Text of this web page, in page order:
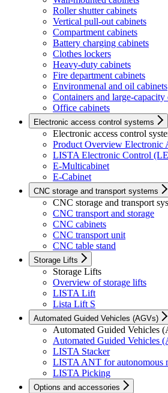
Roller shutter cabinets
Vertical pull-out cabinets
Compartment cabinets
Battery charging cabinets
Clothes lockers
Heavy-duty cabinets
Fire department cabinets
Environmenal and oil cabinets
Containers and large-capacity
Office cabinets
Electronic access control systems
Electronic access control
Product Overview Electronic
LISTA Electronic Control
E-Multicabinet
E-Cabinet
CNC storage and transport systems
CNC storage and transport
CNC transport and storage
CNC cabinets
CNC transport unit
CNC table stand
Storage Lifts
Storage Lifts
Overview of storage lifts
LISTA Lift
Lista Lift S
Automated Guided Vehicles (AGVs)
Automated Guided Vehicles
Automated Guided Vehicles
LISTA Stacker
LISTA ANT for autonomous
LISTA Picking
Options and accessories